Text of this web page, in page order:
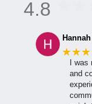
4.8
I
and